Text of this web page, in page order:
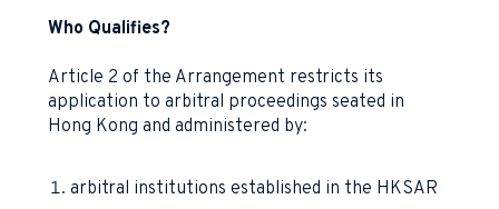
Who Qualifies?
Article 2 of the Arrangement restricts its
application to arbitral proceedings seated in
Hong Kong and administered by:
arbitral institutions established in the HKSAR